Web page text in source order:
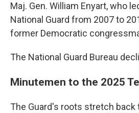
Maj. Gen. William Enyart, who
National Guard from 2007 to
former Democratic
The National Guard Bureau
Minutemen to the 2025
The Guard's roots stretch